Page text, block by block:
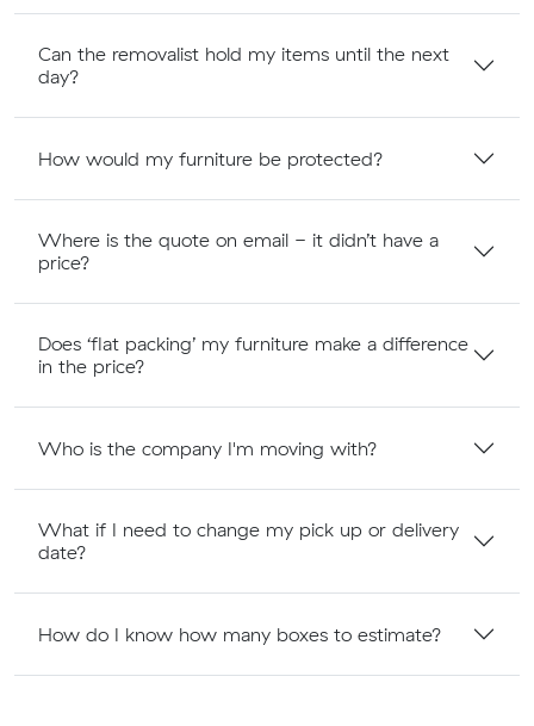
Can the removalist hold my items until the next
day?
How would my furniture be protected?
Where is the quote on email - it didn’t have a
price?
Does ‘flat packing’ my furniture make a difference
in the price?
Who is the company I'm moving with?
What if I need to change my pick up or delivery
date?
How do I know how many boxes to estimate?